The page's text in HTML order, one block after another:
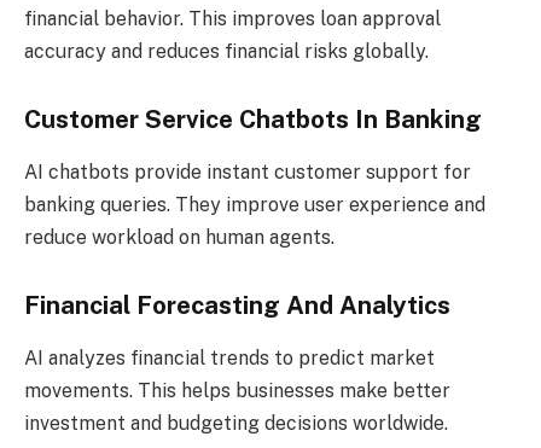
financial behavior. This improves loan approval
accuracy and reduces financial risks globally.
Customer Service Chatbots In Banking
AI chatbots provide instant customer support for
banking queries. They improve user experience and
reduce workload on human agents.
Financial Forecasting And Analytics
AI analyzes financial trends to predict market
movements. This helps businesses make better
investment and budgeting decisions worldwide.